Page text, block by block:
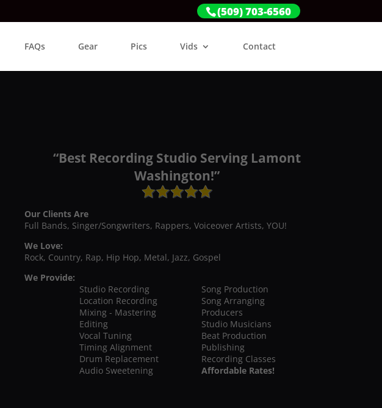
(509) 703-6560
FAQs Gear Pics Vids Contact
“Best Recording Studio Serving Lamont
Washington!”
Our Clients Are
Full Bands, Singer/Songwriters, Rappers, Voiceover Artists, YOU!
We Love:
Rock, Country, Rap, Hip Hop, Metal, Jazz, Gospel
We Provide:
Studio Recording
Location Recording
Mixing - Mastering
Editing
Vocal Tuning
Timing Alignment
Drum Replacement
Audio Sweetening
Song Production
Song Arranging
Producers
Studio Musicians
Beat Production
Publishing
Recording Classes
Affordable Rates!